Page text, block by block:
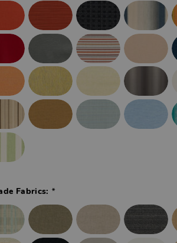
Fabrics: *